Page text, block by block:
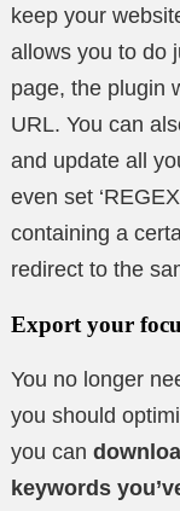
keep your
allows you to do
page, the plugin
URL. You can
and update all
even set
containing a
redirect to the
Export your
You no longer
you should
you can
keywords